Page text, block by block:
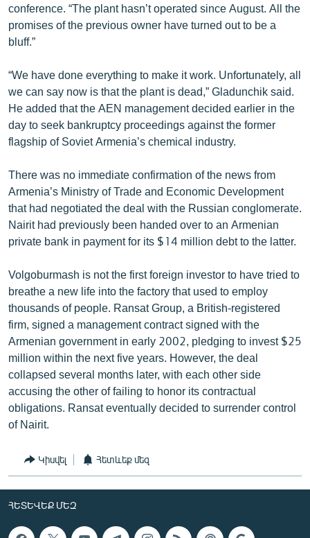
«Ազատության» բոլոր կայքերը
conference. “The plant hasn’t operated since August. All the
promises of the previous owner have turned out to be a
bluff.”
“We have done everything to make it work. Unfortunately, all
we can say now is that the plant is dead,” Gladunchik said.
He added that the AEN management decided earlier in the
day to seek bankruptcy proceedings against the former
flagship of Soviet Armenia’s chemical industry.
There was no immediate confirmation of the news from
Armenia’s Ministry of Trade and Economic Development
that had negotiated the deal with the Russian conglomerate.
Nairit had previously been handed over to an Armenian
private bank in payment for its $14 million debt to the latter.
Volgoburmash is not the first foreign investor to have tried to
breathe a new life into the factory that used to employ
thousands of people. Ransat Group, a British-registered
firm, signed a management contract signed with the
Armenian government in early 2002, pledging to invest $25
million within the next five years. However, the deal
collapsed several months later, with each other side
accusing the other of failing to honor its contractual
obligations. Ransat eventually decided to surrender control
of Nairit.
Կիսվել Հետևեք մեզ
ՀԵՏԵՎԵՔ ՄԵԶ